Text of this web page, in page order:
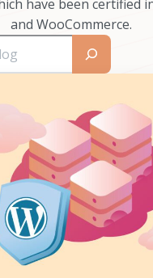
have been certified
and WooCommerce.